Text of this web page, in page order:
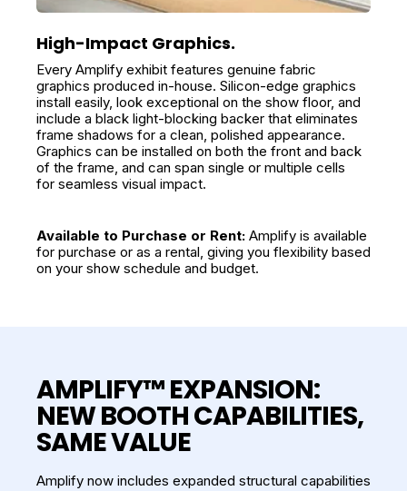
High-Impact Graphics.
Every Amplify exhibit features genuine fabric
graphics produced in-house. Silicon-edge graphics
install easily, look exceptional on the show floor, and
include a black light-blocking backer that eliminates
frame shadows for a clean, polished appearance.
Graphics can be installed on both the front and back
of the frame, and can span single or multiple cells
for seamless visual impact.
Available to Purchase or Rent: Amplify is available
for purchase or as a rental, giving you flexibility based
on your show schedule and budget.
AMPLIFY™ EXPANSION:
NEW BOOTH CAPABILITIES,
SAME VALUE
Amplify now includes expanded structural capabilities